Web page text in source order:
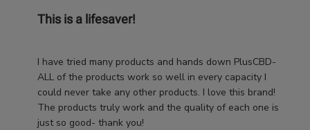
This is a lifesaver!
I have tried many products and hands down PlusCBD-
ALL of the products work so well in every capacity I
could never take any other products. I love this brand!
The products truly work and the quality of each one is
just so good- thank you!